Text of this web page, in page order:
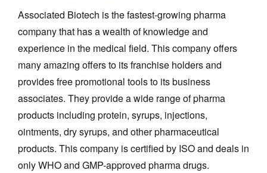
Associated Biotech is the fastest-growing pharma
company that has a wealth of knowledge and
experience in the medical field. This company offers
many amazing offers to its franchise holders and
provides free promotional tools to its business
associates. They provide a wide range of pharma
products including protein, syrups, injections,
ointments, dry syrups, and other pharmaceutical
products. This company is certified by ISO and deals in
only WHO and GMP-approved pharma drugs.